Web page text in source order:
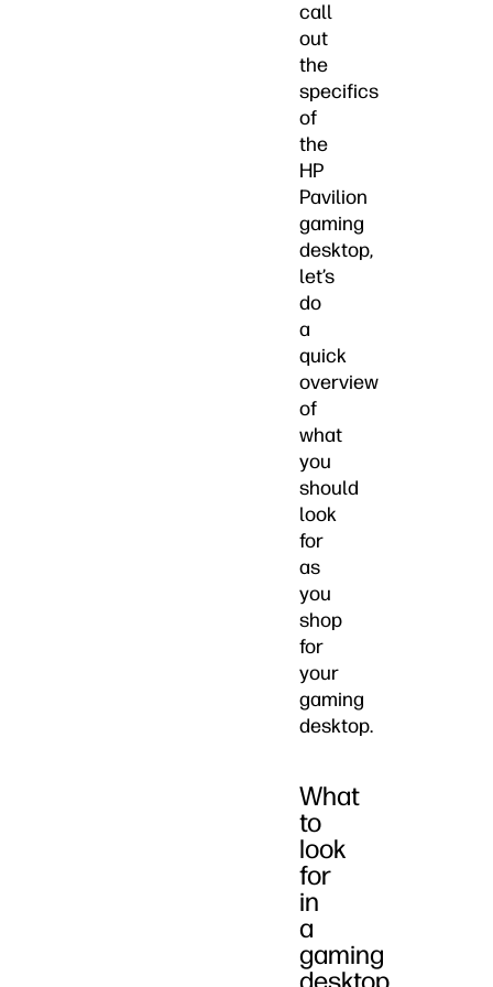
call
out
the
specifics
of
the
HP
Pavilion
gaming
desktop,
let’s
do
a
quick
overview
of
what
you
should
look
for
as
you
shop
for
your
gaming
desktop.
What
to
look
for
in
a
gaming